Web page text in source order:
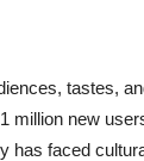
tastes,
million new
has faced